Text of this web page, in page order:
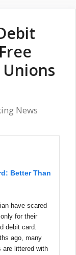
News
Better Than
have scared
for their
debit card.
ago, many
are littered with